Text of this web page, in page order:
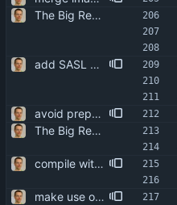
The Big Rewrite. too many change to list them all. as opposed to earlier threats, BerkDB was not entirely dropped; i suppose the isync 0.7 -> 0.8 change had a reason, so i added an alternative UID storage scheme. note that BDB 4.0 is not sufficient, as the db->open function changed in an incompatible way ... i updated the debian packaging except for a changelog entry. note that i removed the upgrade blurb, as upstream now has a smooth upgrade path down to at least isync 0.4.
add SASL support patch initially by Jack Stone <jwjstone@fastmail.fm>, cleaned up by Jan Synacek <jsynacek@redhat.com>, ... and then almost completely rewritten by me. ^^
avoid preprocessor warnings on missing features: #if => #ifdef
The Big Rewrite. too many change to list them all. as opposed to earlier threats, BerkDB was not entirely dropped; i suppose the isync 0.7 -> 0.8 change had a reason, so i added an alternative UID storage scheme. note that BDB 4.0 is not sufficient, as the db->open function changed in an incompatible way ... i updated the debian packaging except for a changelog entry. note that i removed the upgrade blurb, as upstream now has a smooth upgrade path down to at least isync 0.4.
compile with -ansi -pedantic on gcc greatly helps portability ...
make use of IMAP MOVE extension the Maildir driver is always exposing behavior equivalent to this - it's more efficient.